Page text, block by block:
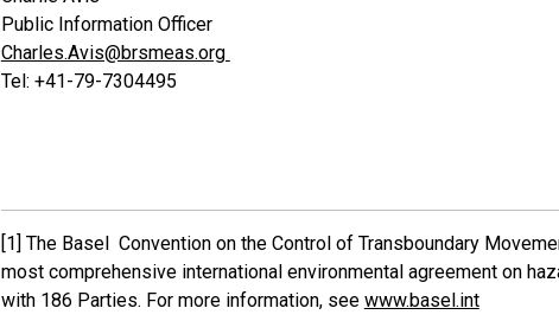
Public Information Officer
Charles.Avis@brsmeas.org
Tel: +41-79-7304495
[1] The Basel Convention on the Control of Transboundary
most comprehensive international environmental agreement on
with 186 Parties. For more information, see www.basel.int